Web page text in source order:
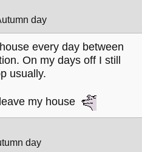
day
every day between
On my days off I still
usually.
my house
day